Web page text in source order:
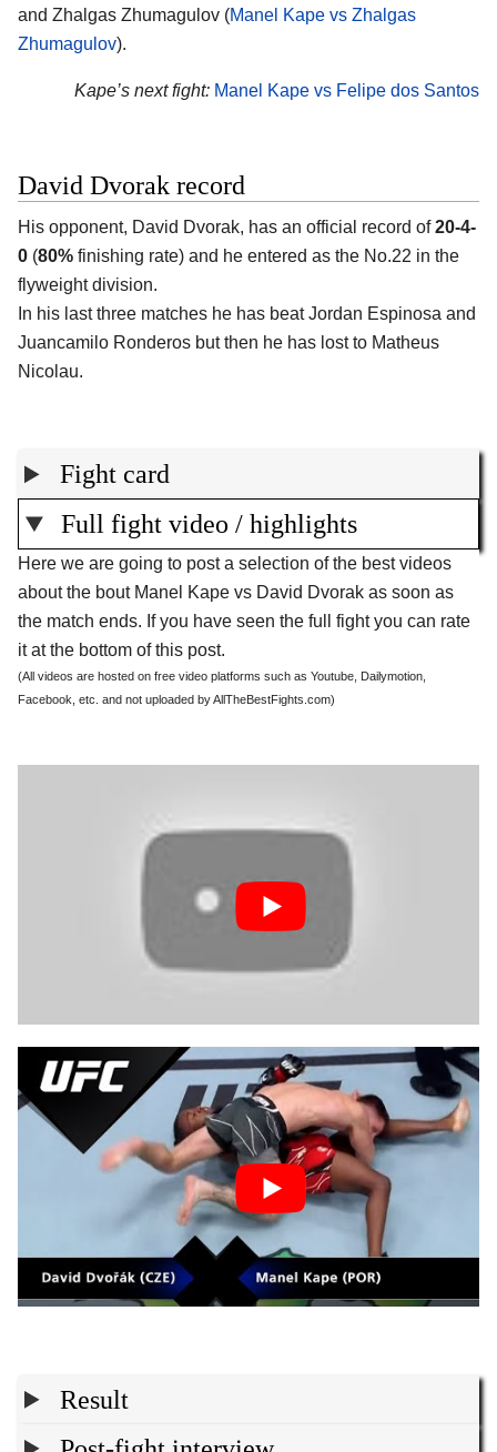
and Zhalgas Zhumagulov (Manel Kape vs Zhalgas
Zhumagulov).
Kape’s next fight: Manel Kape vs Felipe dos Santos
David Dvorak record
His opponent, David Dvorak, has an official record of20-4-
0 (80% finishing rate) and he entered as the No.22 in the
flyweight division.
In his last three matches he has beat Jordan Espinosa and
Juancamilo Ronderos but then he has lost to Matheus
Nicolau.
Fight card
Full fight video / highlights
Here we are going to post a selection of the best videos
about the bout Manel Kape vs David Dvorak as soon as
the match ends. If you have seen the full fight you can rate
it at the bottom of this post.
(All videos are hosted on free video platforms such as Youtube, Dailymotion,
Facebook, etc. and not uploaded by AllTheBestFights.com)
Result